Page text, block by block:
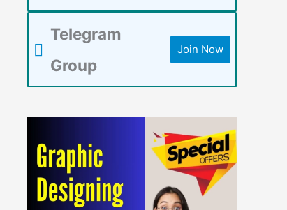
Telegram
Group
Join Now